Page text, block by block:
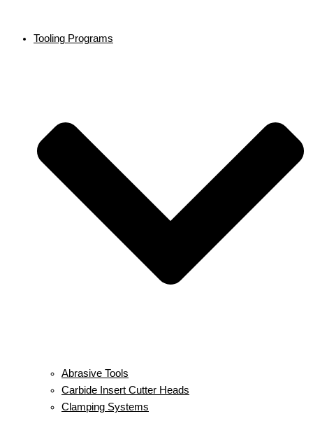
Tooling Programs
Abrasive Tools
Carbide Insert Cutter Heads
Clamping Systems